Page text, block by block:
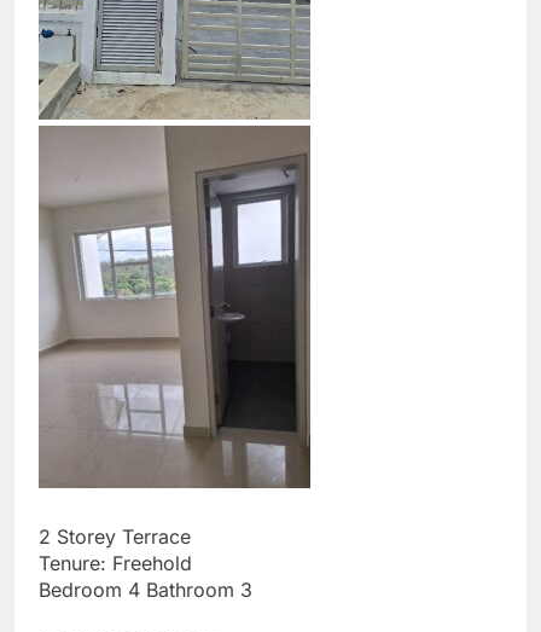
2 Storey Terrace
Tenure: Freehold
Bedroom 4 Bathroom 3